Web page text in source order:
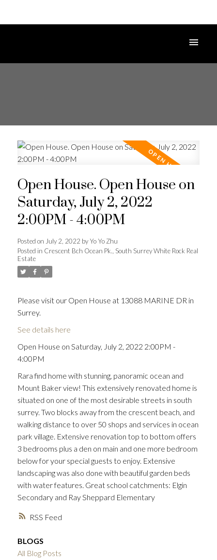
RSS
Open House. Open House on
Saturday, July 2, 2022
2:00PM - 4:00PM
Posted on July 2, 2022 byYo Yo Zhu
Posted in Crescent Bch Ocean Pk., South Surrey White Rock Real
Estate
Please visit our Open House at 13088 MARINE DR in
Surrey.
See details here
Open House on Saturday, July 2, 2022 2:00PM -
4:00PM
Rara find home with stunning, panoramic ocean and
Mount Baker view! This extensively renovated home is
situated on one of the most desirable streets in south
surrey. Two blocks away from the crescent beach, and
walking distance to over 50 shops and services in ocean
park village. Extensive renovation top to bottom offers
3 bedrooms plus a den on main and one more bedroom
below for your special guests to enjoy. Extensive
landscaping was also done with beautiful garden beds
with water features. Great school catchments: Elgin
Secondary and Ray Sheppard Elementary
BLOGS
All Blog Posts